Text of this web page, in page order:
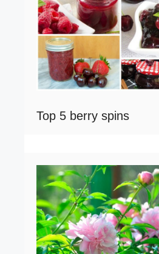
Top 5 berry spins